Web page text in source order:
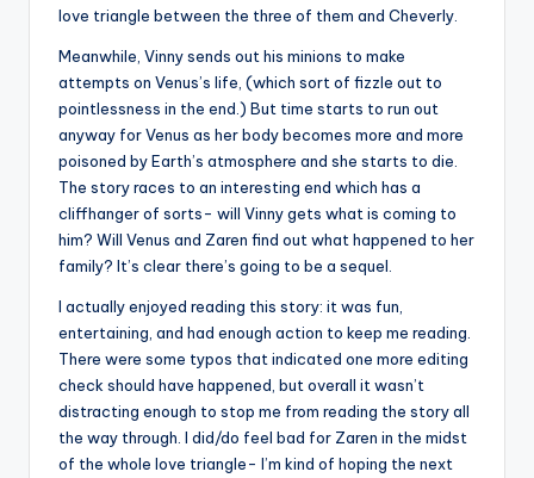
love triangle between the three of them and Cheverly.
Meanwhile, Vinny sends out his minions to make
attempts on Venus’s life, (which sort of fizzle out to
pointlessness in the end.) But time starts to run out
anyway for Venus as her body becomes more and more
poisoned by Earth’s atmosphere and she starts to die.
The story races to an interesting end which has a
cliffhanger of sorts- will Vinny gets what is coming to
him? Will Venus and Zaren find out what happened to her
family? It’s clear there’s going to be a sequel.
I actually enjoyed reading this story: it was fun,
entertaining, and had enough action to keep me reading.
There were some typos that indicated one more editing
check should have happened, but overall it wasn’t
distracting enough to stop me from reading the story all
the way through. I did/do feel bad for Zaren in the midst
of the whole love triangle- I’m kind of hoping the next